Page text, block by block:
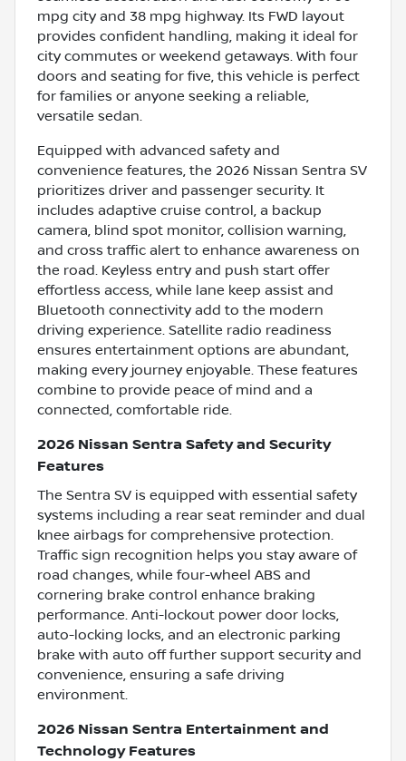
mpg city and 38 mpg highway. Its FWD layout
provides confident handling, making it ideal for
city commutes or weekend getaways. With four
doors and seating for five, this vehicle is perfect
for families or anyone seeking a reliable,
versatile sedan.
Equipped with advanced safety and
convenience features, the 2026 Nissan Sentra SV
prioritizes driver and passenger security. It
includes adaptive cruise control, a backup
camera, blind spot monitor, collision warning,
and cross traffic alert to enhance awareness on
the road. Keyless entry and push start offer
effortless access, while lane keep assist and
Bluetooth connectivity add to the modern
driving experience. Satellite radio readiness
ensures entertainment options are abundant,
making every journey enjoyable. These features
combine to provide peace of mind and a
connected, comfortable ride.
2026 Nissan Sentra Safety and Security
Features
The Sentra SV is equipped with essential safety
systems including a rear seat reminder and dual
knee airbags for comprehensive protection.
Traffic sign recognition helps you stay aware of
road changes, while four-wheel ABS and
cornering brake control enhance braking
performance. Anti-lockout power door locks,
auto-locking locks, and an electronic parking
brake with auto off further support security and
convenience, ensuring a safe driving
environment.
2026 Nissan Sentra Entertainment and
Technology Features